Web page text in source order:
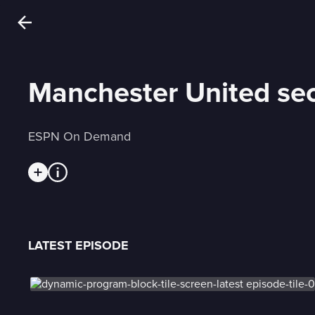
Manchester United
ESPN On Demand
LATEST EPISODE